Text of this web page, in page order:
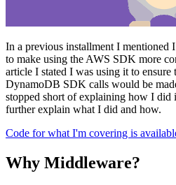
In a previous installment I mentioned
to make using the AWS SDK more
article I stated I was using it to ensure
DynamoDB SDK calls would be
stopped short of explaining how I did
further explain what I did and how.
Code for what I'm covering is
Why Middleware?